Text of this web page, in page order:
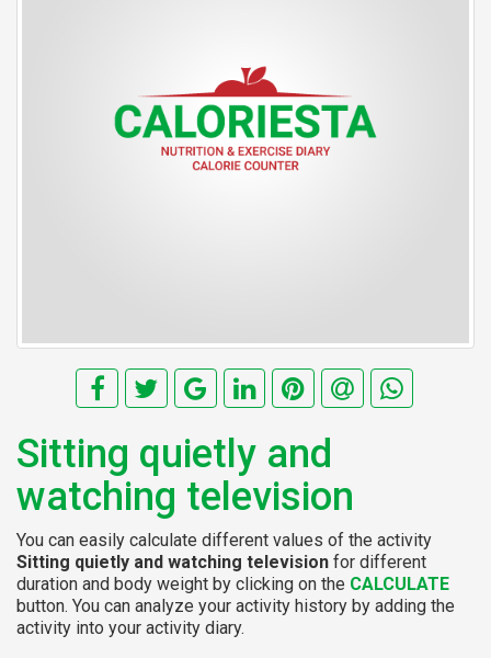
Sitting quietly and
watching television
You can easily calculate different values of the activity
Sitting quietly and watching television for different
duration and body weight by clicking on the CALCULATE
button. You can analyze your activity history by adding the
activity into your activity diary.